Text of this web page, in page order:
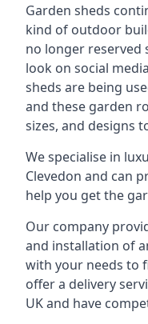
Garden sheds
kind of outdoor
no longer reserved
look on social
sheds are being
and these garden
sizes, and designs
We specialise in
Clevedon and can
help you get the
Our company
and installation of
with your needs to
offer a delivery
UK and have